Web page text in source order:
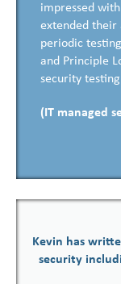
impressed
extended their
periodic
and Principle
security
(IT managed
Kevin has
security